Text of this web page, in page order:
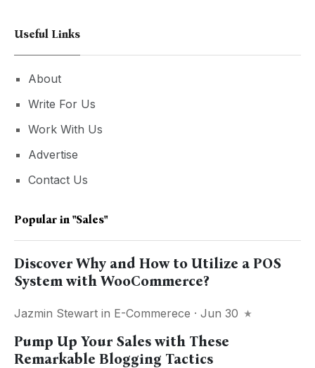
Useful Links
About
Write For Us
Work With Us
Advertise
Contact Us
Popular in "sales"
Discover Why and How to Utilize a POS
System with WooCommerce?
Jazmin Stewart in E-Commerece · Jun 30
Pump Up Your Sales with These
Remarkable Blogging Tactics